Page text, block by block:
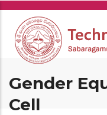
Skip
main
content
Gender
Cell